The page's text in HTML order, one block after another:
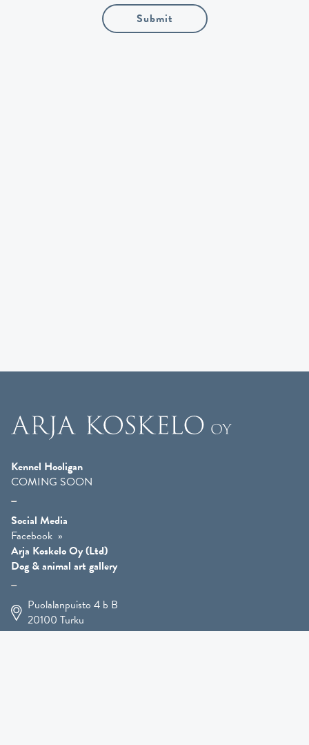
Submit
Kennel Hooligan
COMING SOON
Social Media
Facebook
Arja Koskelo Oy (Ltd)
Dog & animal art gallery
Puolalanpuisto 4 b B
20100 Turku